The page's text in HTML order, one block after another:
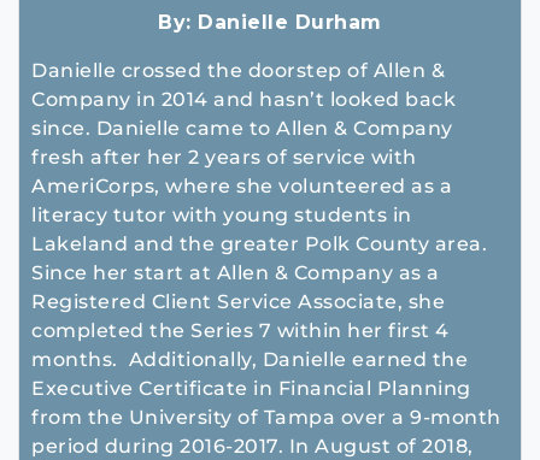
By: Danielle Durham
Danielle crossed the doorstep of Allen &
Company in 2014 and hasn’t looked back
since. Danielle came to Allen & Company
fresh after her 2 years of service with
AmeriCorps, where she volunteered as a
literacy tutor with young students in
Lakeland and the greater Polk County area.
Since her start at Allen & Company as a
Registered Client Service Associate, she
completed the Series 7 within her first 4
months. Additionally, Danielle earned the
Executive Certificate in Financial Planning
from the University of Tampa over a 9-month
period during 2016-2017. In August of 2018,